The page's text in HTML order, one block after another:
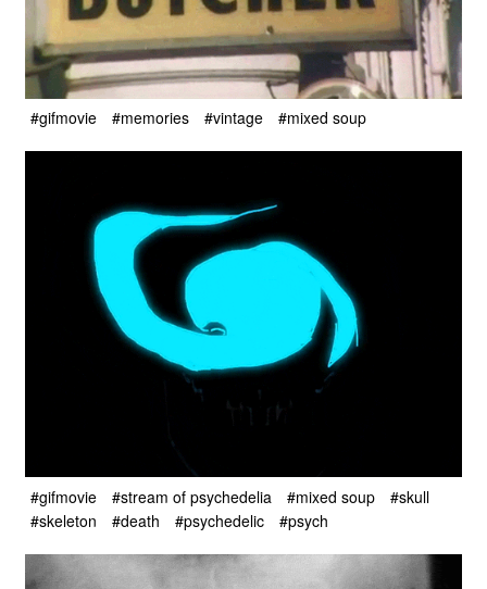
#gifmovie #memories #vintage #mixed soup
#gifmovie #stream of psychedelia #mixed soup
#skull
#skeleton
#death #psychedelic #psych